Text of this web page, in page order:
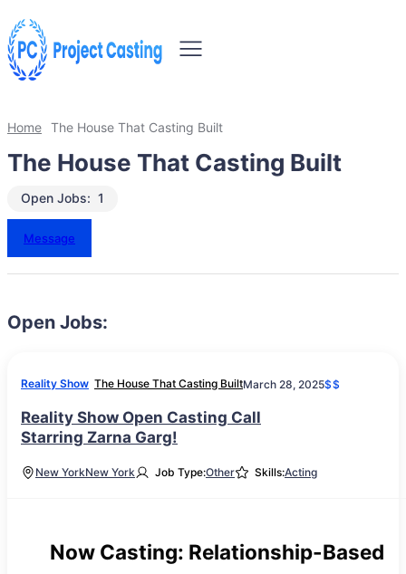
Home The House That Casting Built
The House That Casting Built
1
Open Jobs:
Message
Open Jobs:
Reality Show The House That Casting BuiltMarch 28, 2025$$
Reality Show Open Casting Call
Starring Zarna Garg!
New YorkNew York Job Type:Other Skills:Acting
Now Casting: Relationship-Based